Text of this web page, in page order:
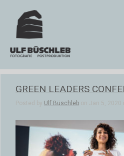
GREEN LEADERS
Posted by Ulf Büschleb on Jan 5, 2020